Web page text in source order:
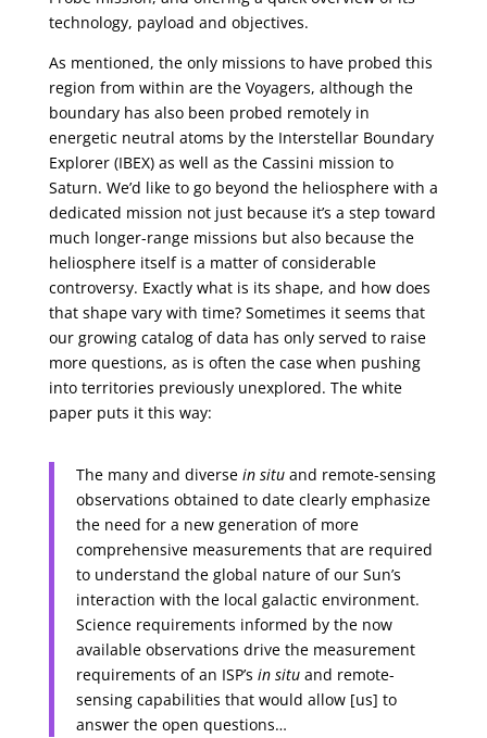
technology, payload and objectives.
As mentioned, the only missions to have probed this
region from within are the Voyagers, although the
boundary has also been probed remotely in
energetic neutral atoms by the Interstellar Boundary
Explorer (IBEX) as well as the Cassini mission to
Saturn. We’d like to go beyond the heliosphere with a
dedicated mission not just because it’s a step toward
much longer-range missions but also because the
heliosphere itself is a matter of considerable
controversy. Exactly what is its shape, and how does
that shape vary with time? Sometimes it seems that
our growing catalog of data has only served to raise
more questions, as is often the case when pushing
into territories previously unexplored. The white
paper puts it this way:
The many and diverse in situand remote-sensing
observations obtained to date clearly emphasize
the need for a new generation of more
comprehensive measurements that are required
to understand the global nature of our Sun’s
interaction with the local galactic environment.
Science requirements informed by the now
available observations drive the measurement
requirements of an ISP’s in situand remote-
sensing capabilities that would allow [us] to
answer the open questions…